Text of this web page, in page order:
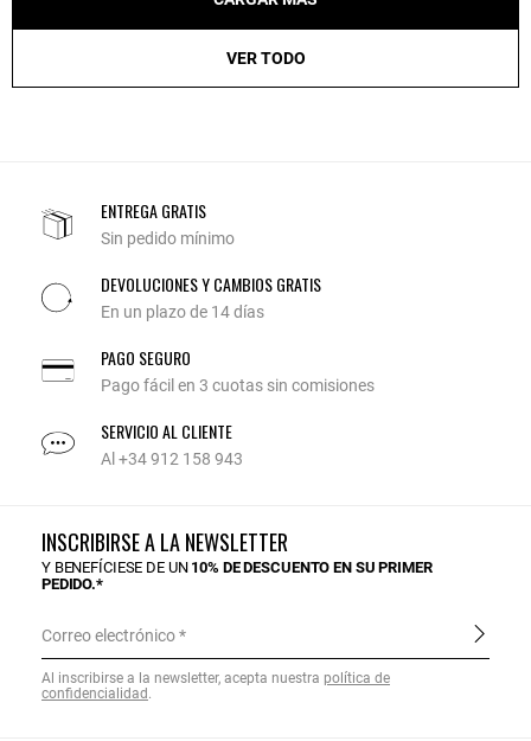
VER TODO
ENTREGA GRATIS
Sin pedido mínimo
DEVOLUCIONES Y CAMBIOS GRATIS
En un plazo de 14 días
PAGO SEGURO
Pago fácil en 3 cuotas sin comisiones
SERVICIO AL CLIENTE
Al +34 912 158 943
INSCRIBIRSE A LA NEWSLETTER
Y BENEFÍCIESE DE UN 10% DE DESCUENTO EN SU PRIMER
PEDIDO.*
Correo electrónico
Al inscribirse a la newsletter, acepta nuestra política de
confidencialidad.